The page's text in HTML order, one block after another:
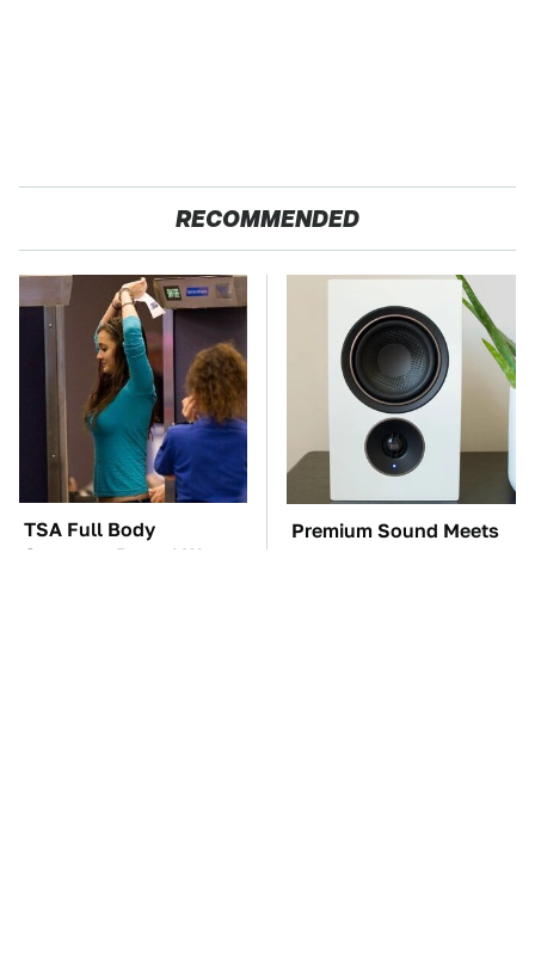
RECOMMENDED
TSA Full Body
Scanners Reveal Way
Premium Sound Meets